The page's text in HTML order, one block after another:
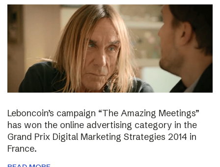
Leboncoin’s campaign “The Amazing Meetings”
has won the online advertising category in the
Grand Prix Digital Marketing Strategies 2014 in
France.